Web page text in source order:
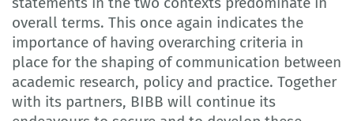
overall terms. This once again indicates the
importance of having overarching criteria in
place for the shaping of communication between
academic research, policy and practice. Together
with its partners, BIBB will continue its